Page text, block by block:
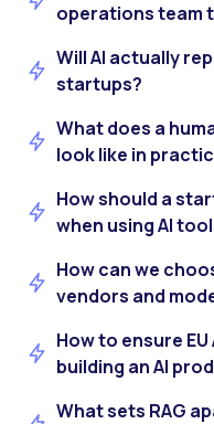
operations team
Will AI actually
startups?
What does a
look like in
How should a
when using AI
How can we
vendors and
How to ensure
building an AI
What sets RAG